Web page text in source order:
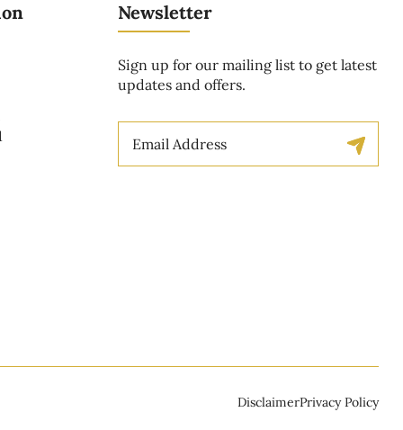
Newsletter
Sign up for our mailing list to get latest
updates and offers.
DisclaimerPrivacy Policy